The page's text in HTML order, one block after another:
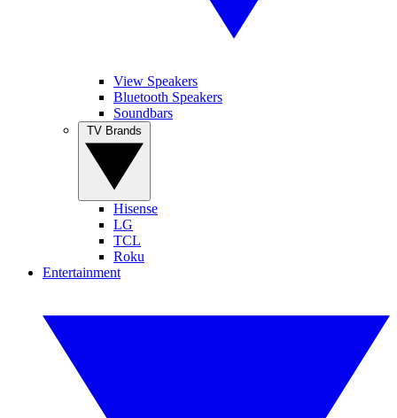
View Speakers
Bluetooth Speakers
Soundbars
Hisense
LG
TCL
Roku
Entertainment